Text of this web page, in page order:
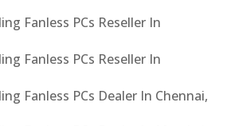
Fanless PCs Reseller In
Fanless PCs Reseller In
Fanless PCs Dealer In Chennai,